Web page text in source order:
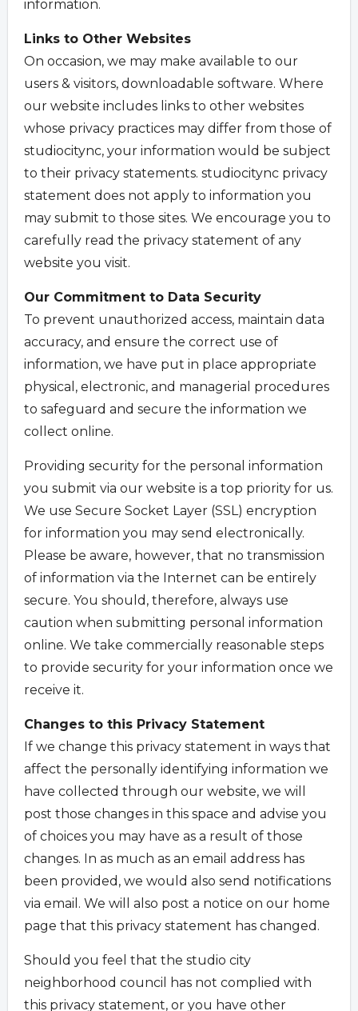
information.
Links to Other Websites
On occasion, we may make available to our
users & visitors, downloadable software. Where
our website includes links to other websites
whose privacy practices may differ from those of
studiocitync, your information would be subject
to their privacy statements. studiocitync privacy
statement does not apply to information you
may submit to those sites. We encourage you to
carefully read the privacy statement of any
website you visit.
Our Commitment to Data Security
To prevent unauthorized access, maintain data
accuracy, and ensure the correct use of
information, we have put in place appropriate
physical, electronic, and managerial procedures
to safeguard and secure the information we
collect online.
Providing security for the personal information
you submit via our website is a top priority for us.
We use Secure Socket Layer (SSL) encryption
for information you may send electronically.
Please be aware, however, that no transmission
of information via the Internet can be entirely
secure. You should, therefore, always use
caution when submitting personal information
online. We take commercially reasonable steps
to provide security for your information once we
receive it.
Changes to this Privacy Statement
If we change this privacy statement in ways that
affect the personally identifying information we
have collected through our website, we will
post those changes in this space and advise you
of choices you may have as a result of those
changes. In as much as an email address has
been provided, we would also send notifications
via email. We will also post a notice on our home
page that this privacy statement has changed.
Should you feel that the studio city
neighborhood council has not complied with
this privacy statement, or you have other